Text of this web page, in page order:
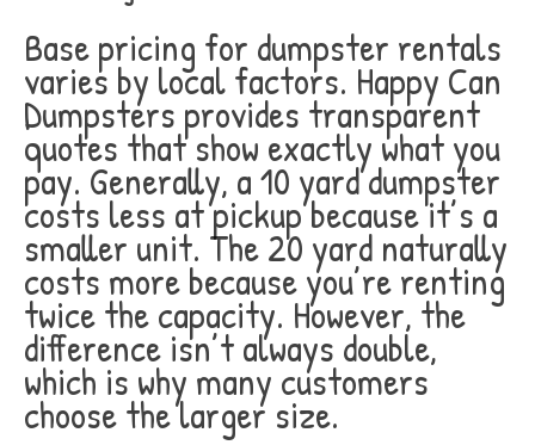
Base pricing for dumpster rentals
varies by local factors. Happy Can
Dumpsters provides transparent
quotes that show exactly what you
pay. Generally, a 10 yard dumpster
costs less at pickup because it’s a
smaller unit. The 20 yard naturally
costs more because you’re renting
twice the capacity. However, the
difference isn’t always double,
which is why many customers
choose the larger size.